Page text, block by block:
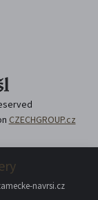
navrsi.cz
CZECHGROUP.cz
Privacy Policy